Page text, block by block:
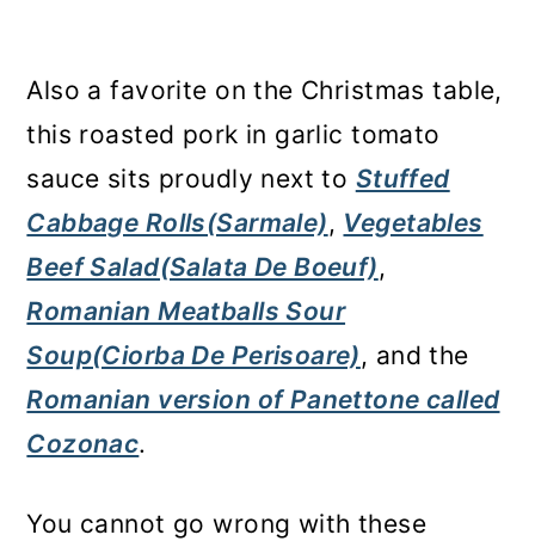
Also a favorite on the Christmas table,
this roasted pork in garlic tomato
sauce sits proudly next to Stuffed
Cabbage Rolls(Sarmale), Vegetables
Beef Salad(Salata De Boeuf),
Romanian Meatballs Sour
Soup(Ciorba De Perisoare), and the
Romanian version of Panettone called
Cozonac.
You cannot go wrong with these